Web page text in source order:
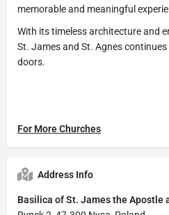
memorable and meaningful
With its timeless architecture and
St. James and St. Agnes
doors.
For More Churches
Address Info
Basilica of St. James the Apostle